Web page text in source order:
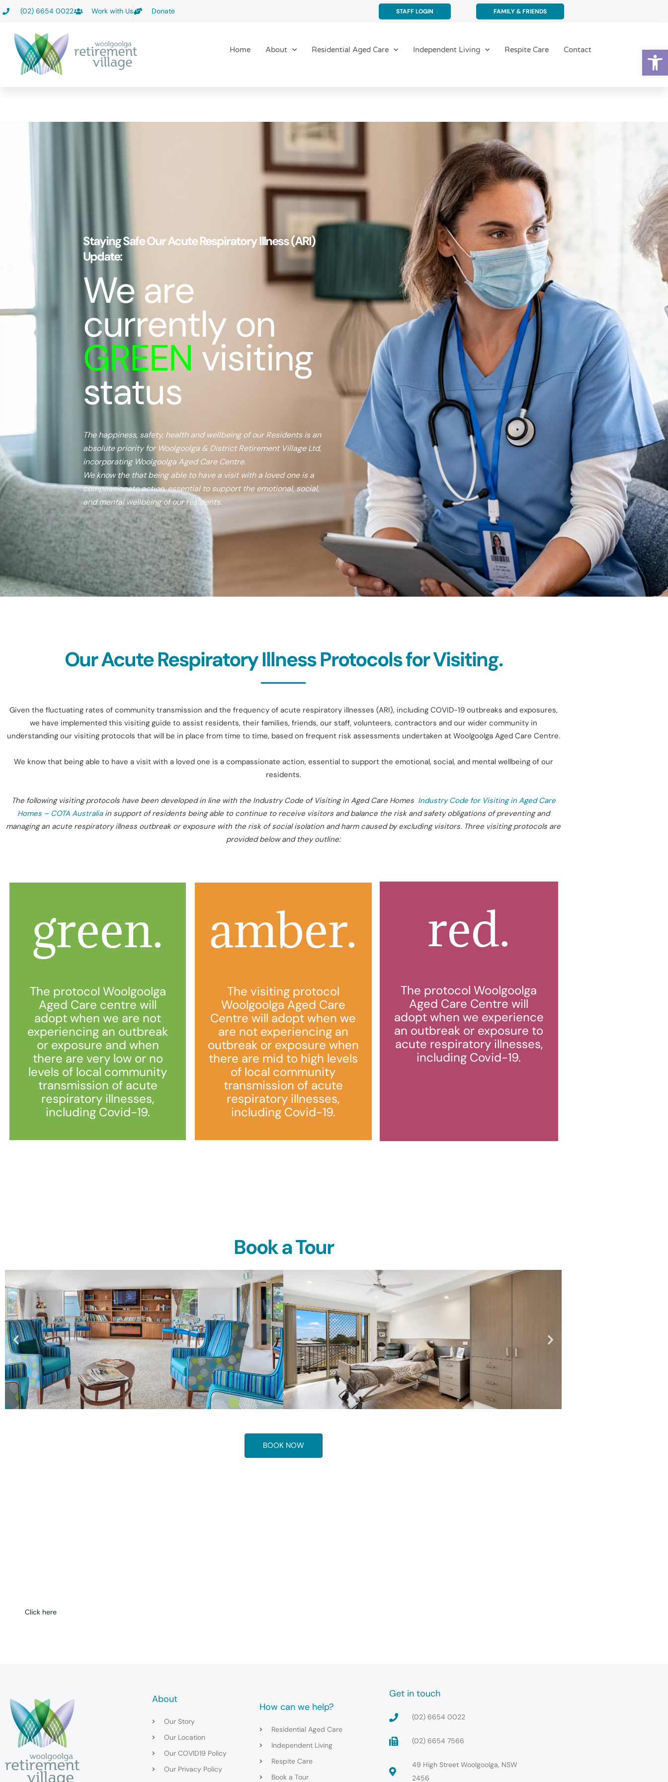
Skip
content
(02) 6654 0022 Work with Us Donate STAFF LOGIN FAMILY & FRIENDS
Home About Residential Aged Care Independent Living Respite Care Contact
Staying Safe Our Acute Respiratory Illness (ARI)
Update:
We are
currently on
GREEN visiting
status
The happiness, safety, health and wellbeing of our Residents is an
absolute priority for Woolgoolga & District Retirement Village Ltd,
incorporating Woolgoolga Aged Care Centre.
We know the that being able to have a visit with a loved one is a
compassionate action, essential to support the emotional, social,
and mental wellbeing of our residents.
Our Acute Respiratory Illness Protocols for Visiting.
Given the fluctuating rates of community transmission and the frequency of acute respiratory illnesses (ARI), including COVID-19 outbreaks and exposures,
we have implemented this visiting guide to assist residents, their families, friends, our staff, volunteers, contractors and our wider community in
understanding our visiting protocols that will be in place from time to time, based on frequent risk assessments undertaken at Woolgoolga Aged Care Centre.
We know that being able to have a visit with a loved one is a compassionate action, essential to support the emotional, social, and mental wellbeing of our
residents.
The following visiting protocols have been developed in line with the Industry Code of Visiting in AgedCare Homes Industry Code for Visiting in Aged Care
Homes – COTA Australiain support of residents being able to continue to receive visitors and balance the risk and safety obligations of preventing and
managing an acute respiratory illness outbreak or exposure with the risk of social isolation and harm caused by excluding visitors. Three visiting protocols are
provided below and they outline:
green.
The protocol Woolgoolga
Aged Care centre will
adopt when we are not
experiencing an outbreak
or exposure and when
there are very low or no
levels of local community
transmission of acute
respiratory illnesses,
including Covid-19.
amber.
The visiting protocol
Woolgoolga Aged Care
Centre will adopt when we
are not experiencing an
outbreak or exposure when
there are mid to high levels
of local community
transmission of acute
respiratory illnesses,
including Covid-19.
red.
The protocol Woolgoolga
Aged Care Centre will
adopt when we experience
an outbreak or exposure to
acute respiratory illnesses,
including Covid-19.
Book a Tour
BOOK NOW
Click here
About
Our Story
Our Location
Our COVID19 Policy
Our Privacy Policy
How can we help?
Residential Aged Care
Independent Living
Respite Care
Book a Tour
Get in touch
(02) 6654 0022
(02) 6654 7566
49 High Street Woolgoolga, NSW
2456